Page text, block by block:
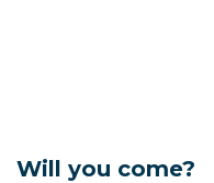
Will you come?